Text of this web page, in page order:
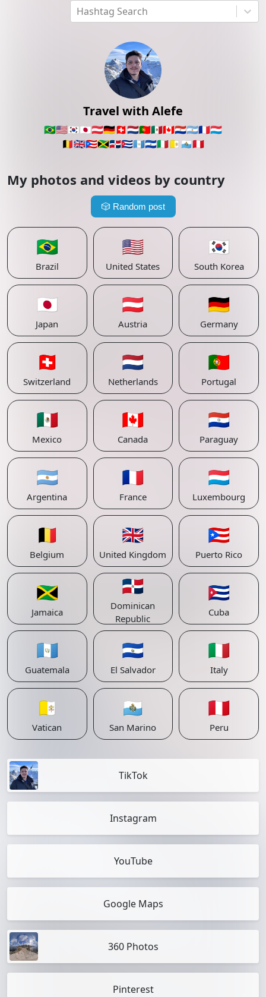
Hashtag Search
Travel with Alefe
🇧🇷🇺🇸🇰🇷🇯🇵🇦🇹🇩🇪🇨🇭🇳🇱🇵🇹🇲🇽🇨🇦🇵🇾🇦🇷🇫🇷🇱🇺
🇧🇪🇬🇧🇵🇷🇯🇲🇩🇴🇨🇺🇬🇹🇸🇻🇮🇹🇻🇦 🇸🇲🇵🇪
My photos and videos by country
🎲 Random post
🇧🇷
Brazil
🇺🇸
United States
🇰🇷
South Korea
🇯🇵
Japan
🇦🇹
Austria
🇩🇪
Germany
🇨🇭
Switzerland
🇳🇱
Netherlands
🇵🇹
Portugal
🇲🇽
Mexico
🇨🇦
Canada
🇵🇾
Paraguay
🇦🇷
Argentina
🇫🇷
France
🇱🇺
Luxembourg
🇧🇪
Belgium
🇬🇧
United Kingdom
🇵🇷
Puerto Rico
🇯🇲
Jamaica
🇩🇴
Dominican
Republic
🇨🇺
Cuba
🇬🇹
Guatemala
🇸🇻
El Salvador
🇮🇹
Italy
🇻🇦
Vatican
🇸🇲
San Marino
🇵🇪
Peru
TikTok
Instagram
YouTube
Google Maps
360 Photos
Pinterest